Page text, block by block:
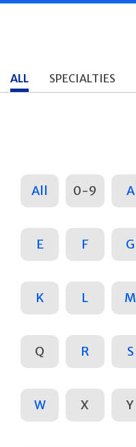
ALL SPECIALTIES
All 0-9 A
E F G
K L M
Q R S
W X Y